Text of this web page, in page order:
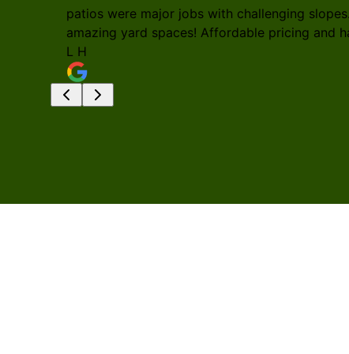
patios were major jobs with challenging
amazing yard spaces! Affordable pricing and
L H